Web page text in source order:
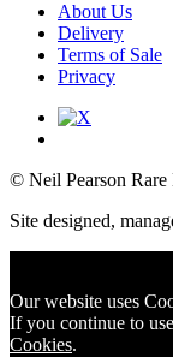
About Us
Delivery
Terms of Sale
Privacy
© Neil Pearson Rare
Site designed,
Our website uses
If you continue to
Cookies.